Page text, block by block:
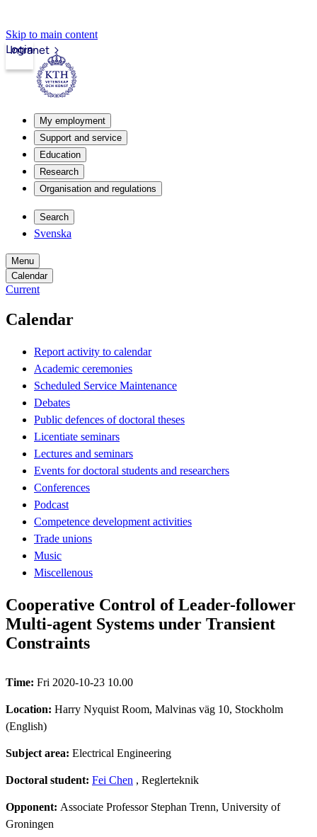
Skip to main content
Intranet
Login
My employment
Support and service
Education
Research
Organisation and regulations
Search
Svenska
Menu
Calendar
Current
Calendar
Report activity to calendar
Academic ceremonies
Scheduled Service Maintenance
Debates
Public defences of doctoral theses
Licentiate seminars
Lectures and seminars
Events for doctoral students and researchers
Conferences
Podcast
Competence development activities
Trade unions
Music
Miscellenous
Cooperative Control of Leader-follower
Multi-agent Systems under Transient
Constraints
Time: Fri 2020-10-23 10.00
Location: Harry Nyquist Room, Malvinas väg 10, Stockholm
(English)
Subject area: Electrical Engineering
Doctoral student: Fei Chen , Reglerteknik
Opponent: Associate Professor Stephan Trenn, University of
Groningen